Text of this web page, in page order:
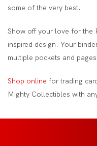
some of the very best.
Show off your love for the
inspired design. Your
multiple pockets and
Shop online for trading
Mighty Collectibles with